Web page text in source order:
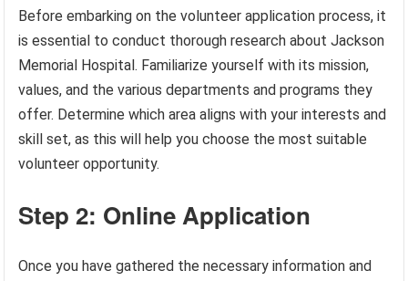
Before embarking on the volunteer application process, it
is essential to conduct thorough research about Jackson
Memorial Hospital. Familiarize yourself with its mission,
values, and the various departments and programs they
offer. Determine which area aligns with your interests and
skill set, as this will help you choose the most suitable
volunteer opportunity.
Step 2: Online Application
Once you have gathered the necessary information and